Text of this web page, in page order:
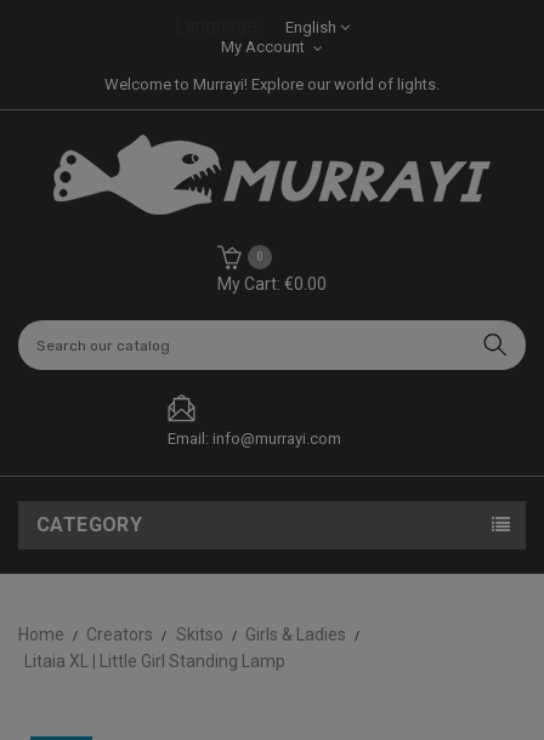
English
My Account
Welcome to Murrayi! Explore our world of lights.
My Cart: €0.00
0
Email: info@murrayi.com
CATEGORY
Home Creators Skitso
Girls & Ladies
Litaia XL | Little Girl Standing Lamp